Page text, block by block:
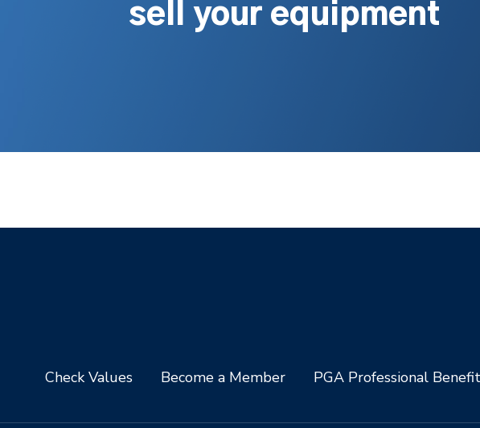
sell your equipment
Check Values Become a Member PGA Professional